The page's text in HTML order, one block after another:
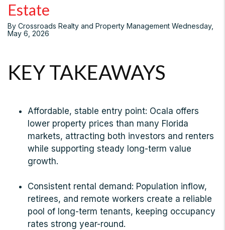
Estate
By Crossroads Realty and Property Management Wednesday,
May 6, 2026
KEY TAKEAWAYS
Affordable, stable entry point: Ocala offers
lower property prices than many Florida
markets, attracting both investors and renters
while supporting steady long-term value
growth.
Consistent rental demand: Population inflow,
retirees, and remote workers create a reliable
pool of long-term tenants, keeping occupancy
rates strong year-round.